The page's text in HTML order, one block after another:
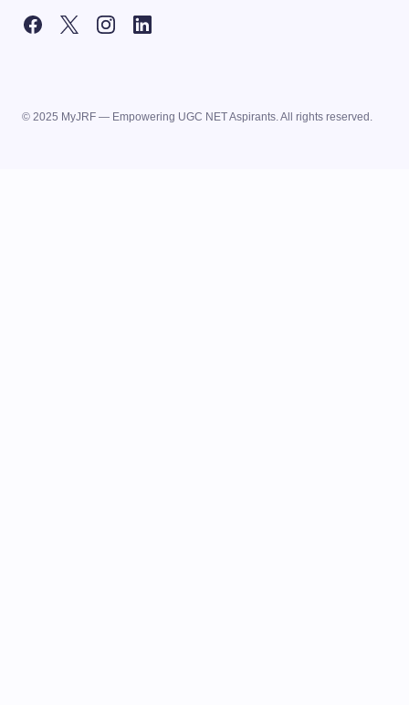
© 2025 MyJRF — Empowering UGC NET Aspirants. All rights reserved.